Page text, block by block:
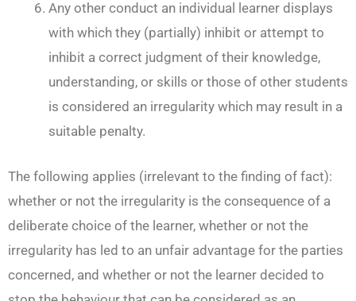
Any other conduct an individual learner displays
with which they (partially) inhibit or attempt to
inhibit a correct judgment of their knowledge,
understanding, or skills or those of other students
is considered an irregularity which may result in a
suitable penalty.
The following applies (irrelevant to the finding of fact):
whether or not the irregularity is the consequence of a
deliberate choice of the learner, whether or not the
irregularity has led to an unfair advantage for the parties
concerned, and whether or not the learner decided to